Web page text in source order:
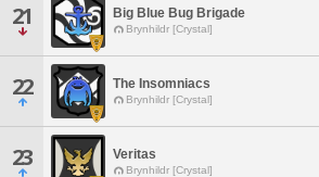
21 Big Blue Bug Brigade
Brynhildr [Crystal]
22 The Insomniacs
Brynhildr [Crystal]
23 Veritas
Brynhildr [Crystal]